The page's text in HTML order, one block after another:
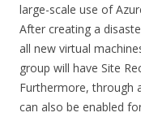
large-scale use of
After creating a
all new virtual
group will have Site
Furthermore, through
can also be enabled